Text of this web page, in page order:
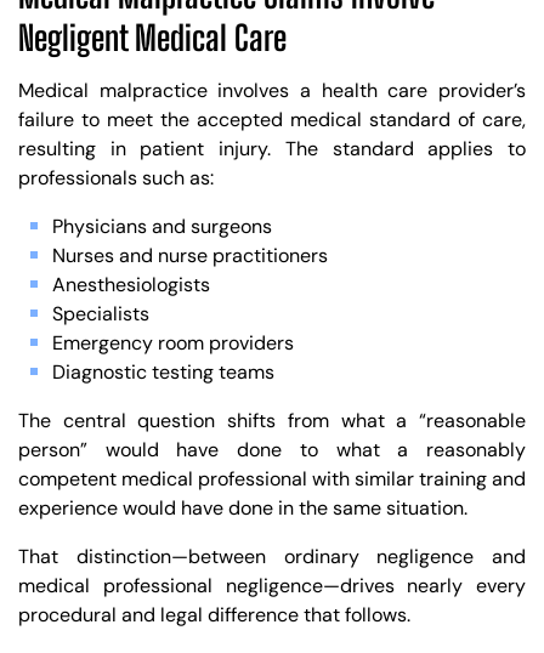
Negligent Medical Care
Medical malpractice involves a health care provider’s
failure to meet the accepted medical standard of care,
resulting in patient injury. The standard applies to
professionals such as:
Physicians and surgeons
Nurses and nurse practitioners
Anesthesiologists
Specialists
Emergency room providers
Diagnostic testing teams
The central question shifts from what a “reasonable
person” would have done to what a reasonably
competent medical professional with similar training and
experience would have done in the same situation.
That distinction—between ordinary negligence and
medical professional negligence—drives nearly every
procedural and legal difference that follows.